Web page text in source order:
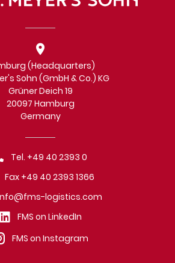
(Headquarters)
Sohn (GmbH & Co.) KG
Grüner Deich 19
20097 Hamburg
Germany
Tel. +49 40 2393 0
Fax +49 40 2393 1366
logistics.com
FMS on LinkedIn
FMS on Instagram